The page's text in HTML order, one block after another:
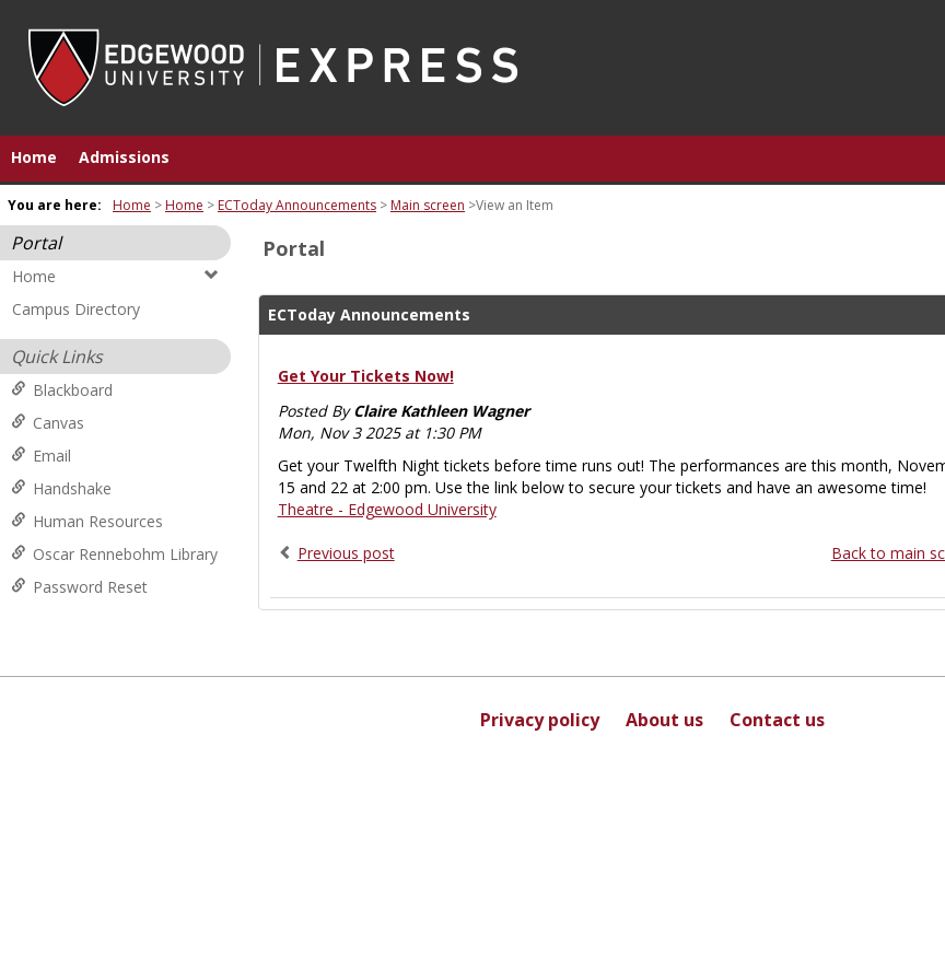
content
Home Admissions
You are here: Home Home ECToday Announcements Main screen View an Item
Portal
Home
Campus Directory
Quick Links
Blackboard
Canvas
Email
Handshake
Human Resources
Oscar Rennebohm Library
Password Reset
Portal
ECToday Announcements
Get Your Tickets Now!
Posted ByClaire Kathleen Wagner
Mon, Nov 3 2025 at 1:30 PM
Get your Twelfth Night tickets before time runs out! The performances are this month,
15 and 22 at 2:00 pm. Use the link below to secure your tickets and have an awesome time!
Theatre - Edgewood University
Previous post Back to main
Privacy policy About us Contact us